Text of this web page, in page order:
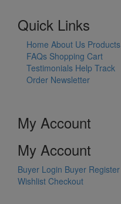
Quick Links
Home About Us Products
FAQs Shopping Cart
Testimonials Help Track
Order Newsletter
My Account
My Account
Buyer Login Buyer Register
Wishlist Checkout